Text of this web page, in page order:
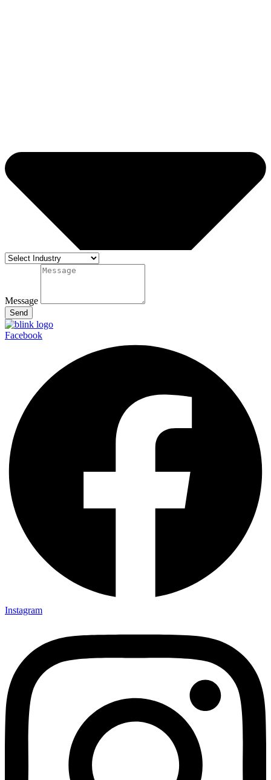
Message
Send
Facebook
Instagram